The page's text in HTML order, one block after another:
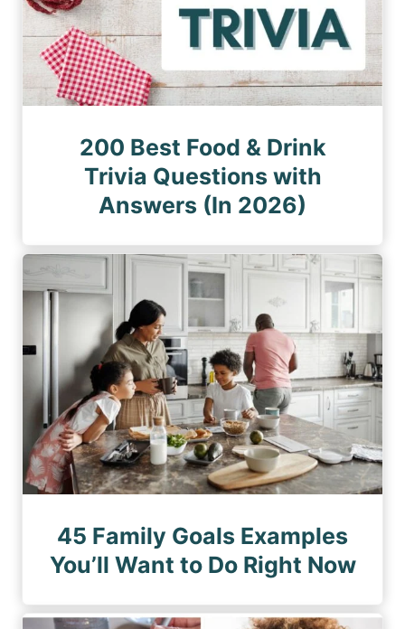
200 Best Food & Drink
Trivia Questions with
Answers (In 2026)
45 Family Goals Examples
You’ll Want to Do Right Now